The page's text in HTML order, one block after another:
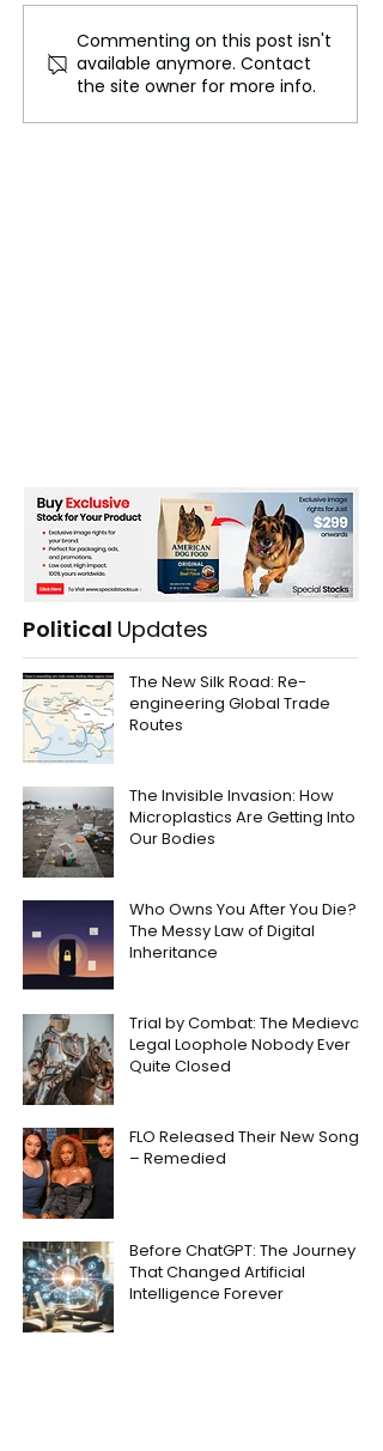
Why the British Can't
Get Enough of the
Cotswolds
Commenting on this post isn't
available anymore. Contact
the site owner for more info.
Political Updates
The New Silk Road: Re-
engineering Global Trade
Routes
The Invisible Invasion: How
Microplastics Are Getting Into
Our Bodies
Who Owns You After You Die?
The Messy Law of Digital
Inheritance
Trial by Combat: The Medieval
Legal Loophole Nobody Ever
Quite Closed
FLO Released Their New Song
– Remedied
Before ChatGPT: The Journey
That Changed Artificial
Intelligence Forever